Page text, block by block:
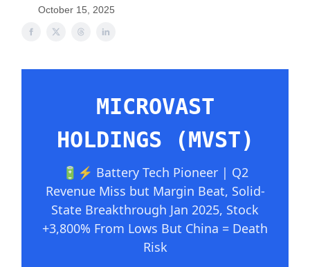
October 15, 2025
MICROVAST
HOLDINGS (MVST)
🔋⚡ Battery Tech Pioneer | Q2
Revenue Miss but Margin Beat, Solid-
State Breakthrough Jan 2025, Stock
+3,800% From Lows But China = Death
Risk